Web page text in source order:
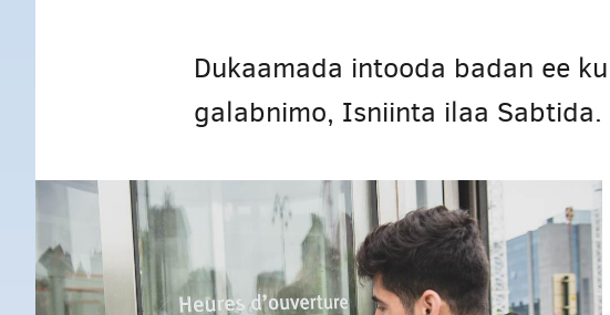
Dukaamada intooda badan ee
galabnimo, Isniinta ilaa